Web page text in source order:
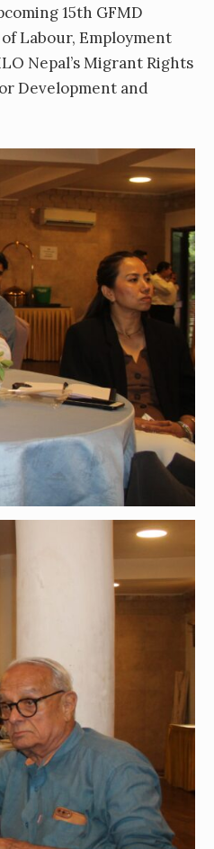
15th GFMD
Labour, Employment
Nepal’s Migrant Rights
Development and